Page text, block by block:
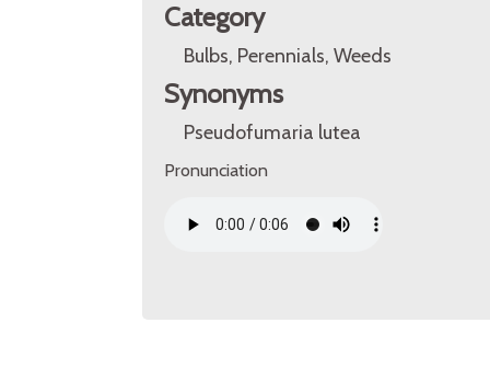
Category
Bulbs, Perennials, Weeds
Synonyms
Pseudofumaria lutea
Pronunciation